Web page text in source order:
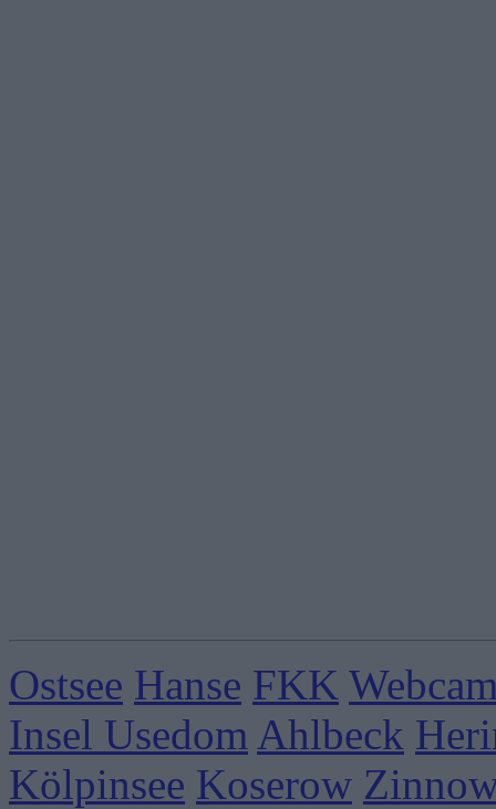
Ostsee Hanse FKK
Insel Usedom Ahlbeck
Kölpinsee Koserow